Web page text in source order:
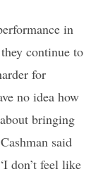
in
continue to
for
no idea how
bringing
said
don’t feel like